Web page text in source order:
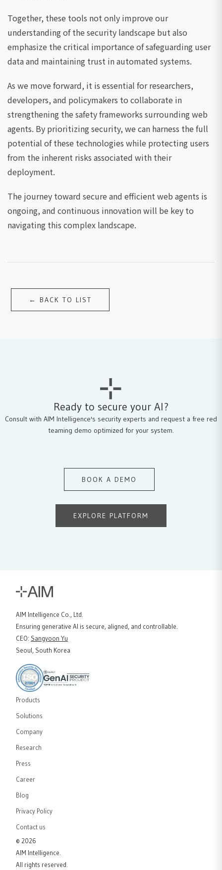
Together, these tools not only improve our
understanding of the security landscape but also
emphasize the critical importance of safeguarding user
data and maintaining trust in automated systems.
As we move forward, it is essential for researchers,
developers, and policymakers to collaborate in
strengthening the safety frameworks surrounding web
agents. By prioritizing security, we can harness the full
potential of these technologies while protecting users
from the inherent risks associated with their
deployment.
The journey toward secure and efficient web agents is
ongoing, and continuous innovation will be key to
navigating this complex landscape.
← BACK TO LIST
Ready to secure your AI?
Consult with AIM Intelligence's security experts and request a free red
teaming demo optimized for your system.
BOOK A DEMO
EXPLORE PLATFORM
AIM Intelligence Co., Ltd.
Ensuring generative AI is secure, aligned, and controllable.
CEO: Sangyoon Yu
Seoul, South Korea
Products
Solutions
Company
Research
Press
Career
Blog
Privacy Policy
Contact us
© 2026
AIM Intelligence.
All rights reserved.